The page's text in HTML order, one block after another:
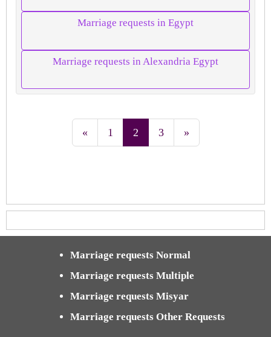
Marriage requests in Egypt
Marriage requests in Alexandria Egypt
« 1 2 3 »
Marriage requests Normal
Marriage requests Multiple
Marriage requests Misyar
Marriage requests Other Requests